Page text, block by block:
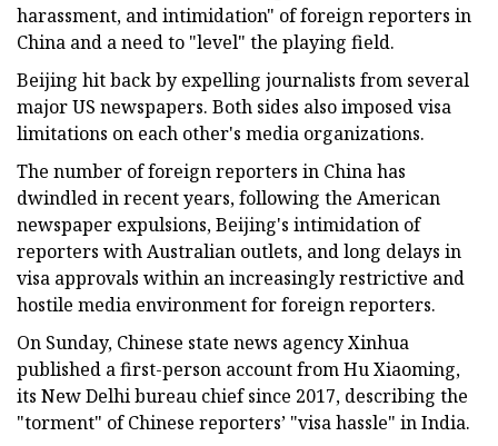
harassment, and intimidation" of foreign reporters in
China and a need to "level" the playing field.
Beijing hit back by expelling journalists from several
major US newspapers. Both sides also imposed visa
limitations on each other's media organizations.
The number of foreign reporters in China has
dwindled in recent years, following the American
newspaper expulsions, Beijing's intimidation of
reporters with Australian outlets, and long delays in
visa approvals within an increasingly restrictive and
hostile media environment for foreign reporters.
On Sunday, Chinese state news agency Xinhua
published a first-person account from Hu Xiaoming,
its New Delhi bureau chief since 2017, describing the
"torment" of Chinese reporters’ "visa hassle" in India.